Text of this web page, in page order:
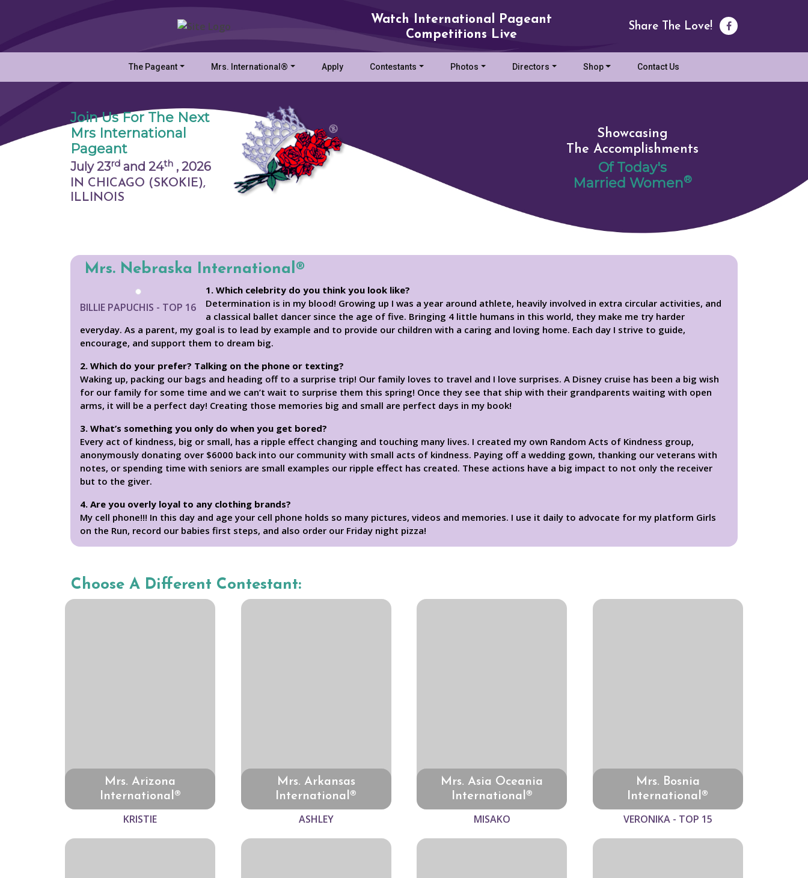
Watch International Pageant
Competitions Live
Share The Love!
The Pageant Mrs. International® Apply Contestants Photos Directors Shop Contact Us
Join Us For The Next
Mrs International
Pageant
July 23rd and 24th , 2026
IN CHICAGO (SKOKIE),
ILLINOIS
Showcasing
The Accomplishments
Of Today's
Married Women®
Mrs. Nebraska International®
BILLIE PAPUCHIS - TOP 16
1. Which celebrity do you think you look like?
Determination is in my blood! Growing up I was a year around athlete, heavily involved in extra circular activities, and
a classical ballet dancer since the age of five. Bringing 4 little humans in this world, they make me try harder
everyday. As a parent, my goal is to lead by example and to provide our children with a caring and loving home. Each day I strive to guide,
encourage, and support them to dream big.
2. Which do your prefer? Talking on the phone or texting?
Waking up, packing our bags and heading off to a surprise trip! Our family loves to travel and I love surprises. A Disney cruise has been a big wish
for our family for some time and we can’t wait to surprise them this spring! Once they see that ship with their grandparents waiting with open
arms, it will be a perfect day! Creating those memories big and small are perfect days in my book!
3. What’s something you only do when you get bored?
Every act of kindness, big or small, has a ripple effect changing and touching many lives. I created my own Random Acts of Kindness group,
anonymously donating over $6000 back into our community with small acts of kindness. Paying off a wedding gown, thanking our veterans with
notes, or spending time with seniors are small examples our ripple effect has created. These actions have a big impact to not only the receiver
but to the giver.
4. Are you overly loyal to any clothing brands?
My cell phone!!! In this day and age your cell phone holds so many pictures, videos and memories. I use it daily to advocate for my platform Girls
on the Run, record our babies first steps, and also order our Friday night pizza!
Choose A Different Contestant:
Mrs. Arizona
International®
KRISTIE
Mrs. Arkansas
International®
ASHLEY
Mrs. Asia Oceania
International®
MISAKO
Mrs. Bosnia
International®
VERONIKA - TOP 15